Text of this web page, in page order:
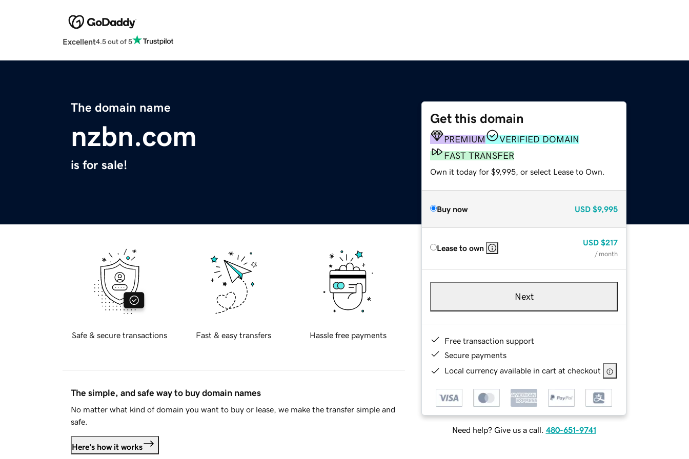
Excellent4.5 out of 5
The domain name
nzbn.com
is for sale!
Get this domain
PREMIUM
VERIFIED DOMAIN
FAST TRANSFER
Own it today for $9,995, or select Lease to Own.
Buy now USD $9,995
Lease to own
USD $217
/ month
Next
Free transaction support
Secure payments
Local currency available in cart at checkout
Need help? Give us a call. 480-651-9741
Safe & secure transactions Fast & easy transfers Hassle free payments
The simple, and safe way to buy domain names
No matter what kind of domain you want to buy or lease, we make the transfer simple and
safe.
Here's how it works